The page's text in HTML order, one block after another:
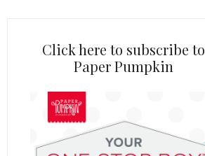
Click here to subscribe to
Paper Pumpkin